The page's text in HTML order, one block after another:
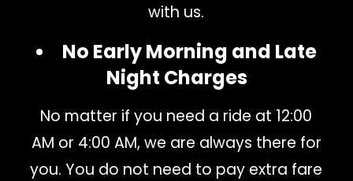
with us.
No Early Morning and Late
Night Charges
No matter if you need a ride at 12:00
AM or 4:00 AM, we are always there for
you. You do not need to pay extra fare